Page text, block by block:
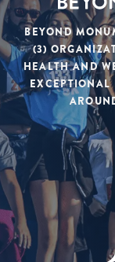
BEYOND
(3)
HEALTH AND
EXCEPTIONAL